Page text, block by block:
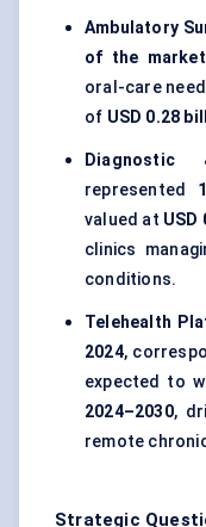
Ambulatory
of the
oral-care
of USD 0.28
represented
valued at USD
clinics
conditions.
Telehealth
2024,
expected to
2024–2030,
remote
Strategic